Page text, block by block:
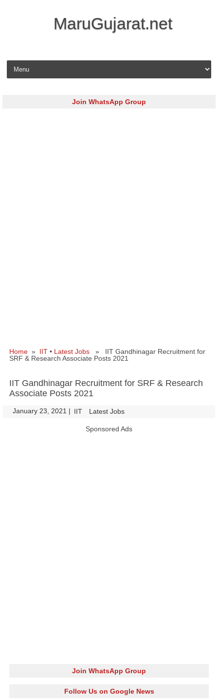
MaruGujarat.net
Skip to content
Join WhatsApp Group
Home » IIT • Latest Jobs » IIT Gandhinagar Recruitment for
SRF & Research Associate Posts 2021
IIT Gandhinagar Recruitment for SRF & Research
Associate Posts 2021
January 23, 2021 | IIT Latest Jobs
Sponsored Ads
Join WhatsApp Group
Follow Us on Google News